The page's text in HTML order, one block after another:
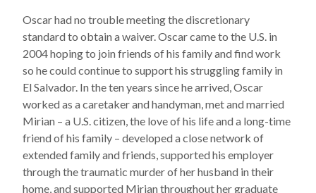
Oscar had no trouble meeting the discretionary
standard to obtain a waiver. Oscar came to the U.S. in
2004 hoping to join friends of his family and find work
so he could continue to support his struggling family in
El Salvador. In the ten years since he arrived, Oscar
worked as a caretaker and handyman, met and married
Mirian – a U.S. citizen, the love of his life and a long-time
friend of his family – developed a close network of
extended family and friends, supported his employer
through the traumatic murder of her husband in their
home, and supported Mirian throughout her graduate